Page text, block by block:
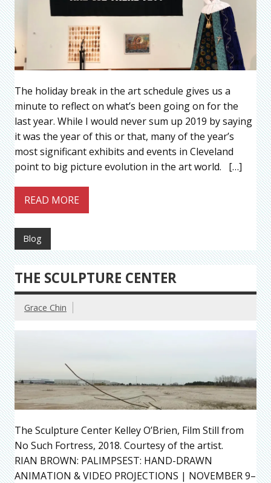
The holiday break in the art schedule gives us a
minute to reflect on what’s been going on for the
last year. While I would never sum up 2019 by saying
it was the year of this or that, many of the year’s
most significant exhibits and events in Cleveland
point to big picture evolution in the art world. […]
READ MORE
Blog
THE SCULPTURE CENTER
Grace Chin
The Sculpture Center Kelley O’Brien, Film Still from
No Such Fortress, 2018. Courtesy of the artist.
RIAN BROWN: PALIMPSEST: HAND-DRAWN
ANIMATION & VIDEO PROJECTIONS | NOVEMBER 9–